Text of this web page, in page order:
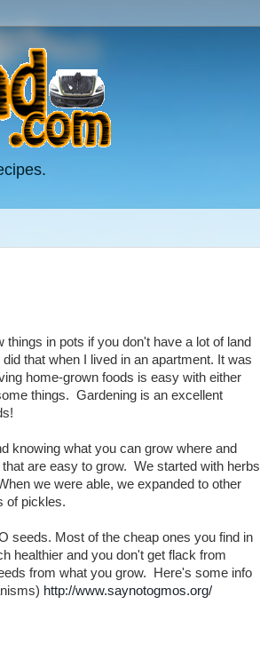
things in pots if you don't have a lot of land
that when I lived in an apartment. It was
home-grown foods is easy with either
things. Gardening is an excellent
knowing what you can grow where and
are easy to grow. We started with herbs
we were able, we expanded to other
of pickles.
seeds. Most of the cheap ones you find in
healthier and you don't get flack from
from what you grow. Here's some info
http://www.saynotogmos.org/